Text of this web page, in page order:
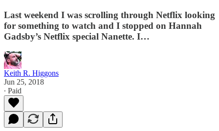
Last weekend I was scrolling through Netflix looking
for something to watch and I stopped on Hannah
Gadsby’s Netflix special Nanette. I…
Keith R. Higgons
Jun 25, 2018
∙ Paid